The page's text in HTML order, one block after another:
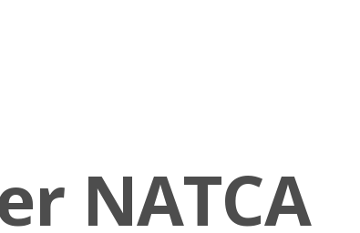
NATCA